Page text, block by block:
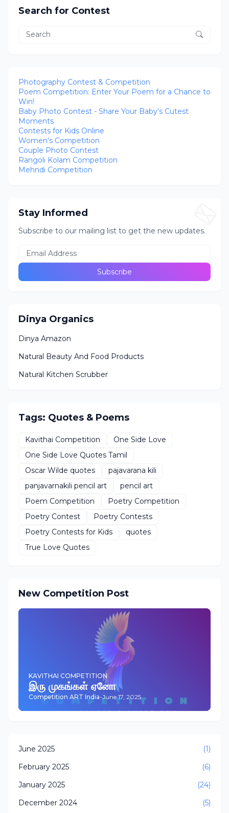
Search for Contest
Photography Contest & Competition
Poem Competition: Enter Your Poem for a Chance to
Win!
Baby Photo Contest - Share Your Baby's Cutest
Moments
Contests for Kids Online
Women's Competition
Couple Photo Contest
Rangoli Kolam Competition
Mehndi Competition
Stay Informed
Subscribe to our mailing list to get the new updates.
Dinya Organics
Dinya Amazon
Natural Beauty And Food Products
Natural Kitchen Scrubber
Tags: Quotes & Poems
Kavithai Competition
One Side Love
One Side Love Quotes Tamil
Oscar Wilde quotes
pajavarana kili
panjavarnakili pencil art
pencil art
Poem Competition
Poetry Competition
Poetry Contest
Poetry Contests
Poetry Contests for Kids
quotes
True Love Quotes
New Competition Post
KAVITHAI COMPETITION
இரு முகங்கள் ஏனோ
Competition ART India-June 17, 2025
June 2025
(1)
February 2025
(6)
January 2025
(24)
December 2024
(5)